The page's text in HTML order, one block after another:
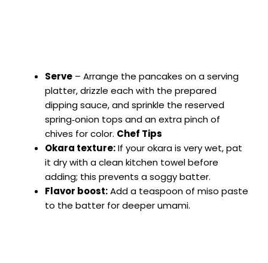
Serve – Arrange the pancakes on a serving
platter, drizzle each with the prepared
dipping sauce, and sprinkle the reserved
spring‑onion tops and an extra pinch of
chives for color. Chef Tips
Okara texture:If your okara is very wet, pat
it dry with a clean kitchen towel before
adding; this prevents a soggy batter.
Flavor boost:Add a teaspoon of miso paste
to the batter for deeper umami.